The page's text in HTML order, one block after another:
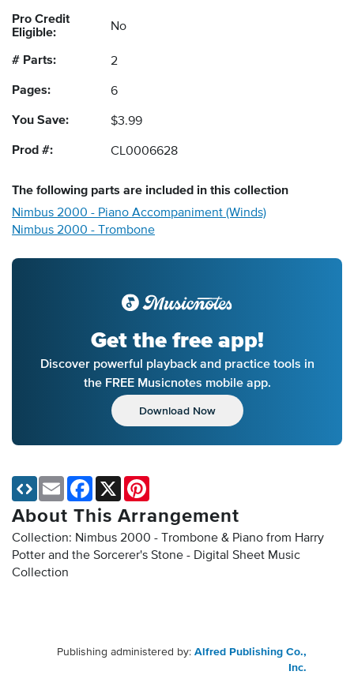
Pro Credit
Eligible:
No
# Parts: 2
Pages: 6
You Save: $3.99
Prod #: CL0006628
The following parts are included in this collection
Nimbus 2000 - Piano Accompaniment (Winds)
Nimbus 2000 - Trombone
Get the free app!
Discover powerful playback and practice tools in
the FREE Musicnotes mobile app.
Download Now
About This Arrangement
Collection: Nimbus 2000 - Trombone & Piano from Harry
Potter and the Sorcerer's Stone - Digital Sheet Music
Collection
Email Facebook
X
Publishing administered by: Alfred Publishing Co.,
Inc.